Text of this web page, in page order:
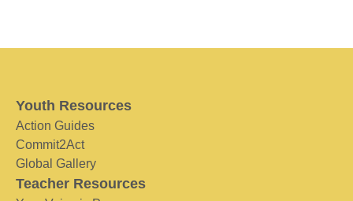
Youth Resources
Action Guides
Commit2Act
Global Gallery
Teacher Resources